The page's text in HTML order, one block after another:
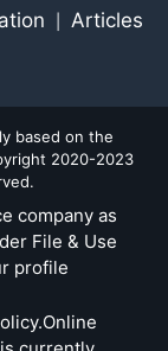
Articles
based on the
2020-2023
company as
File & Use
profile